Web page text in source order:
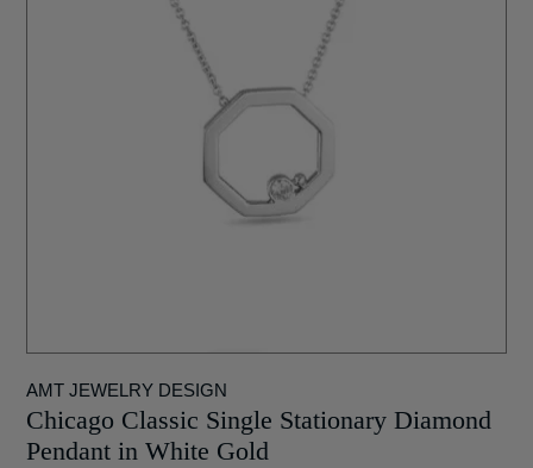
AMT JEWELRY DESIGN
Chicago Classic Single Stationary Diamond
Pendant in White Gold